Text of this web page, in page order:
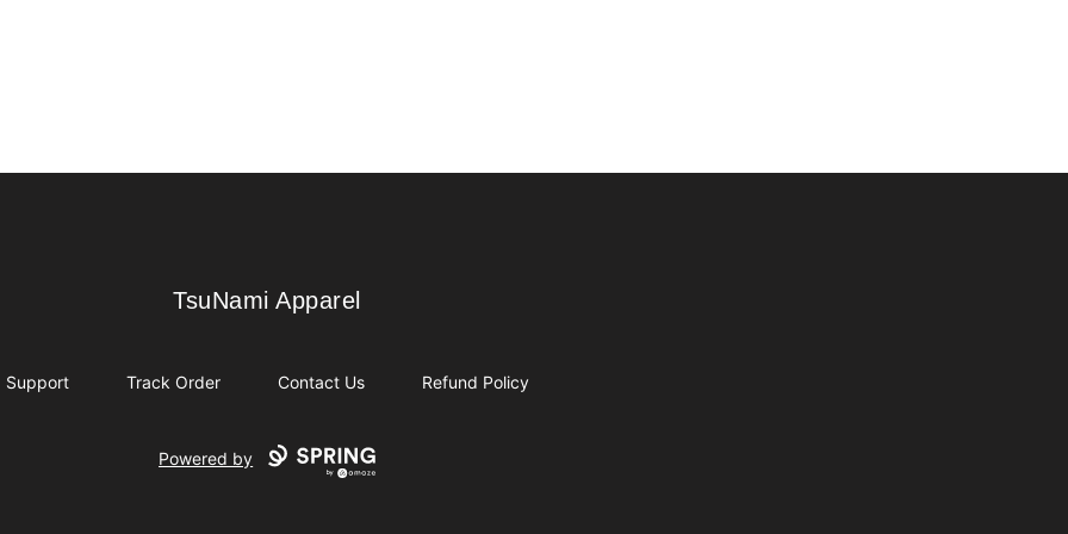
TsuNami Apparel
TsuNami Apparel
Support Track Order Contact Us Refund Policy
Powered by